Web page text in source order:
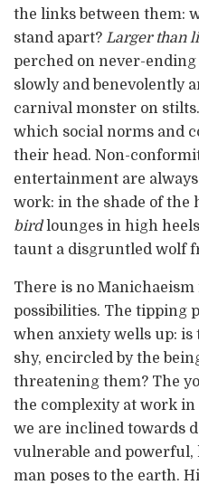
the links between them:
stand apart? Larger than
perched on never-ending
slowly and benevolently
carnival monster on
which social norms and
their head. Non-
entertainment are
work: in the shade of the
birdlounges in high
taunt a disgruntled wolf
There is no
possibilities. The tipping
when anxiety wells up: is
shy, encircled by the
threatening them? The
the complexity at work
we are inclined towards
vulnerable and
man poses to the earth.